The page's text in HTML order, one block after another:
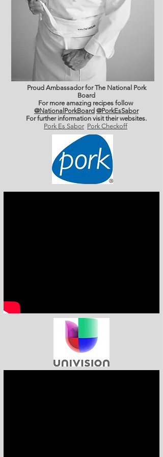
Proud Ambassador for The National Pork
Board
For more amazing recipes follow
@NationalPorkBoard @PorkEsSabor
For further information visit their websites.
Pork Es Sabor Pork Checkoff